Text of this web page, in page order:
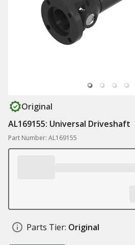
Original
AL169155: Universal Driveshaft
Part Number: AL169155
Parts Tier: Original